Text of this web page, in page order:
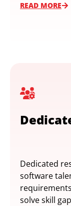
READ MORE
Dedicated
software
solve skill